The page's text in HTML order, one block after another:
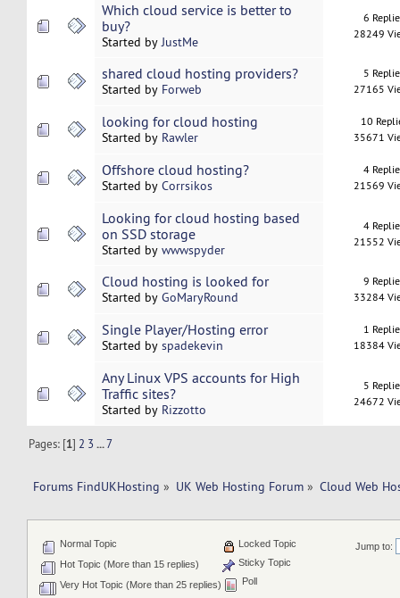
Which cloud service is better to
buy?
Started byJustMe
6
28249
shared cloud hosting providers?
Started by Forweb
5
27165
looking for cloud hosting
Started by Rawler
10
35671
Offshore cloud hosting?
Started by Corrsikos
4
21569
Looking for cloud hosting based
on SSD storage
Started by wwwspyder
4
21552
Cloud hosting is looked for
Started by GoMaryRound
9
33284
Single Player/Hosting error
Started by spadekevin
1
18384
Any Linux VPS accounts for High
Traffic sites?
Started by Rizzotto
5
24672
Pages: [1] 2 3 ...7
Forums FindUKHosting » UK Web Hosting Forum » Cloud Web
Jump to:
Normal Topic
Hot Topic (More than 15 replies)
Very Hot Topic (More than 25 replies)
Locked Topic
Sticky Topic
Poll